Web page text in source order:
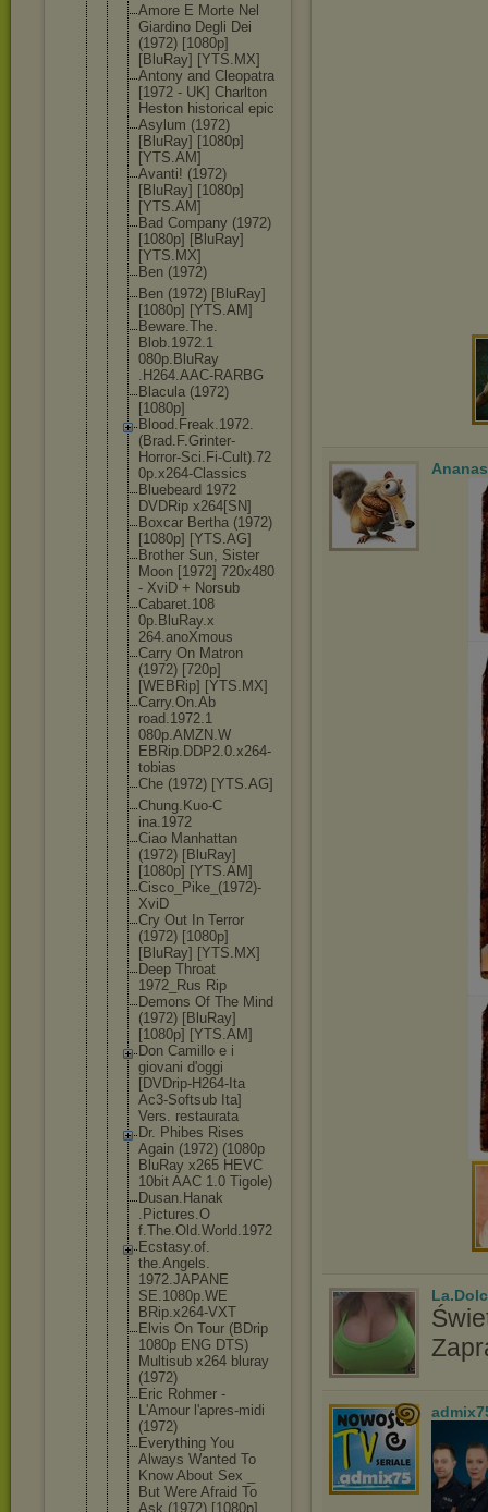
Amore E Morte Nel
Giardino Degli Dei
(1972) [1080p]
[BluRay] [YTS.MX]
Antony and Cleopatra
[1972 - UK] Charlton
Heston historical epic
Asylum (1972)
[BluRay] [1080p]
[YTS.AM]
Avanti! (1972)
[BluRay] [1080p]
[YTS.AM]
Bad Company (1972)
[1080p] [BluRay]
[YTS.MX]
Ben (1972)
Ben (1972) [BluRay]
[1080p] [YTS.AM]
Beware.The.
Blob.1972.1
080p.BluRay
.H264.AAC-RARBG
Blacula (1972)
[1080p]
Blood.Freak.1972.
(Brad .F.Grinter-
Horror-Sci. Fi-Cult).72
0p.x264-Classics
Bluebeard 1972
DVDRip x264[SN]
Boxcar Bertha (1972)
[1080p] [YTS.AG]
Brother Sun, Sister
Moon [1972] 720x480
- XviD + Norsub
Cabaret.108
0p.BluRay.x
264.anoXmous
Carry On Matron
(1972) [720p]
[WEBRip] [YTS.MX]
Carry.On.Ab
road.1972.1
080p.AMZN.W
EBRip.DDP2.0.x264-
tobias
Che (1972) [YTS.AG]
Chung.Kuo-C
ina.1972
Ciao Manhattan
(1972) [BluRay]
[1080p] [YTS.AM]
Cisco_Pike_ (1972)-
XviD
Cry Out In Terror
(1972) [1080p]
[BluRay] [YTS.MX]
Deep Throat
1972_Rus Rip
Demons Of The Mind
(1972) [BluRay]
[1080p] [YTS.AM]
Don Camillo e i
giovani d'oggi
[DVDrip-H264-Ita
Ac3-Softsub Ita]
Vers. restaurata
Dr. Phibes Rises
Again (1972) (1080p
BluRay x265 HEVC
10bit AAC 1.0 Tigole)
Dusan.Hanak
.Pictures.O
f.The.Old.World.1972
Ecstasy.of.
the.Angels.
1972.JAPANE
SE.1080p.WE
BRip.x264-VXT
Elvis On Tour (BDrip
1080p ENG DTS)
Multisub x264 bluray
(1972)
Eric Rohmer -
L'Amour l'apres-mid i
(1972)
Everything You
Always Wanted To
Know About Sex _
But Were Afraid To
Ask (1972) [1080p]